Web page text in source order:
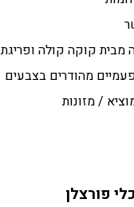
מבית קוקה קולה ופריגת
מהודרים בצבעים
/ מזונות
פורצלן